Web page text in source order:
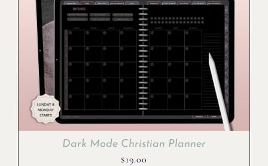
Dark Mode Christian Planner
$19.00